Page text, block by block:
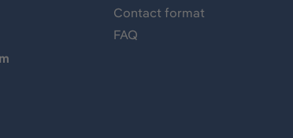
Contact format
FAQ